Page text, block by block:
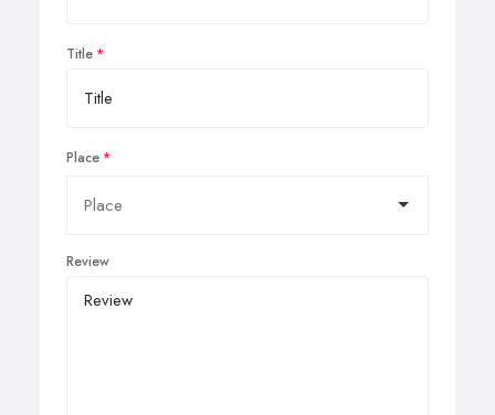
Title
Place
Review